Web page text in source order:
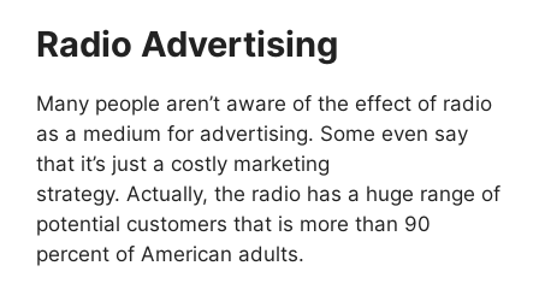
Radio Advertising
Many people aren’t aware of the effect of radio
as a medium for advertising. Some even say
that it’s just a costly marketing
strategy. Actually, the radio has a huge range of
potential customers that is more than 90
percent of American adults.